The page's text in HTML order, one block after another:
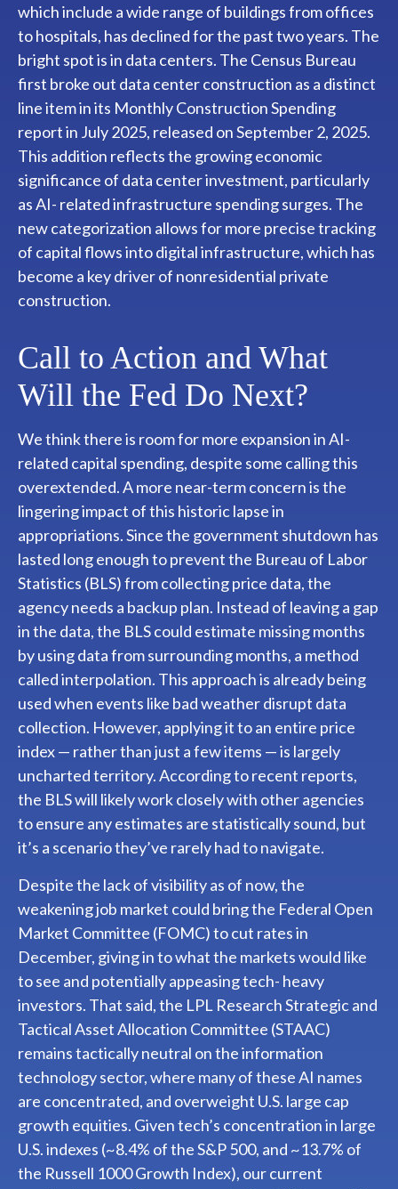
which include a wide range of buildings from offices
to hospitals, has declined for the past two years. The
bright spot is in data centers. The Census Bureau
first broke out data center construction as a distinct
line item in its Monthly Construction Spending
report in July 2025, released on September 2, 2025.
This addition reflects the growing economic
significance of data center investment, particularly
as AI- related infrastructure spending surges. The
new categorization allows for more precise tracking
of capital flows into digital infrastructure, which has
become a key driver of nonresidential private
construction.
Call to Action and What
Will the Fed Do Next?
We think there is room for more expansion in AI-
related capital spending, despite some calling this
overextended. A more near-term concern is the
lingering impact of this historic lapse in
appropriations. Since the government shutdown has
lasted long enough to prevent the Bureau of Labor
Statistics (BLS) from collecting price data, the
agency needs a backup plan. Instead of leaving a gap
in the data, the BLS could estimate missing months
by using data from surrounding months, a method
called interpolation. This approach is already being
used when events like bad weather disrupt data
collection. However, applying it to an entire price
index — rather than just a few items — is largely
uncharted territory. According to recent reports,
the BLS will likely work closely with other agencies
to ensure any estimates are statistically sound, but
it’s a scenario they’ve rarely had to navigate.
Despite the lack of visibility as of now, the
weakening job market could bring the Federal Open
Market Committee (FOMC) to cut rates in
December, giving in to what the markets would like
to see and potentially appeasing tech- heavy
investors. That said, the LPL Research Strategic and
Tactical Asset Allocation Committee (STAAC)
remains tactically neutral on the information
technology sector, where many of these AI names
are concentrated, and overweight U.S. large cap
growth equities. Given tech’s concentration in large
U.S. indexes (~8.4% of the S&P 500, and ~13.7% of
the Russell 1000 Growth Index), our current